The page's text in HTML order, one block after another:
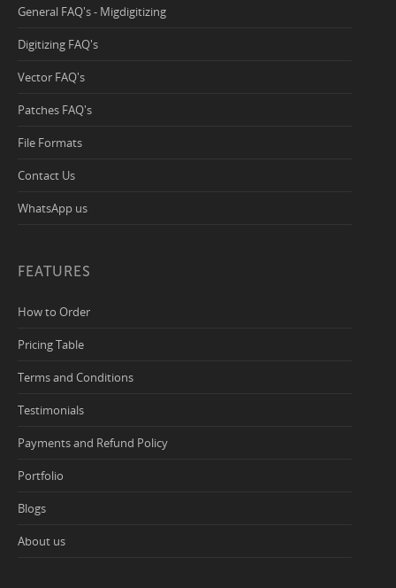
General FAQ's - Migdigitizing
Digitizing FAQ's
Vector FAQ's
Patches FAQ's
File Formats
Contact Us
WhatsApp us
FEATURES
How to Order
Pricing Table
Terms and Conditions
Testimonials
Payments and Refund Policy
Portfolio
Blogs
About us